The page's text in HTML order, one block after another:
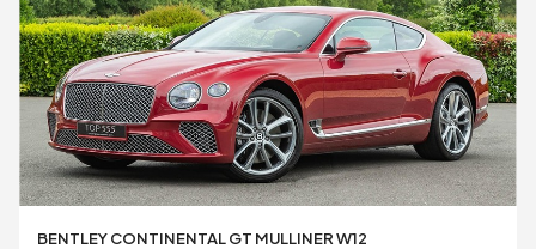
BENTLEY CONTINENTAL GT MULLINER W12